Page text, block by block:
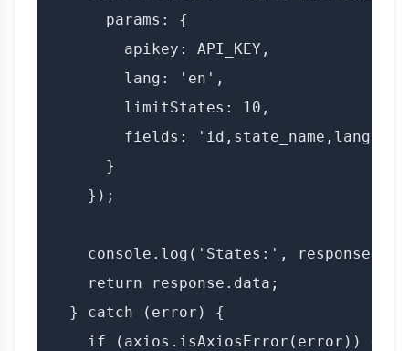
      params: {
        apikey: API_KEY,
        lang: 'en',
        limitStates: 10,
        fields: 'id,state_name,lang'
      }
    });
console.log('States:',
    return response.data;
  } catch (error) {
    if (axios.isAxiosError(error)) {